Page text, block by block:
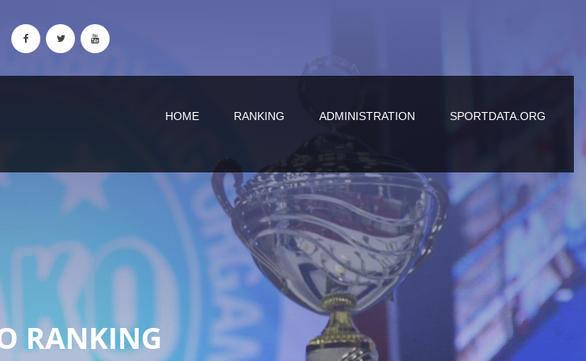
HOME RANKING ADMINISTRATION SPORTDATA.ORG
RANKING